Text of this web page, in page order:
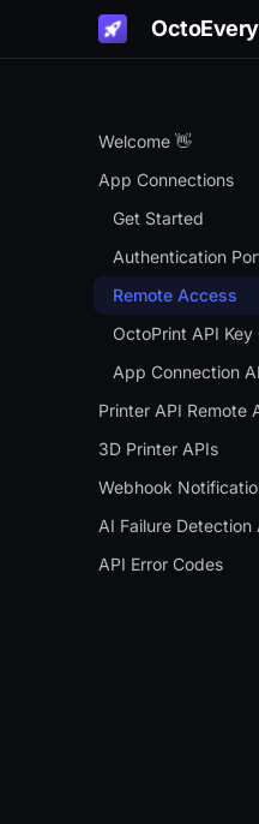
Welcome 👋
App Connections
Get Started
Authentication
Remote Access
OctoPrint API Key
App Connection
Overview
Info API
Live Links
Gadget Status
Notification
Printer API Remote
3D Printer APIs
Overview
Status
Control
Webhook
Overview
Setup
AI Failure Detection
Overview
API Error Codes